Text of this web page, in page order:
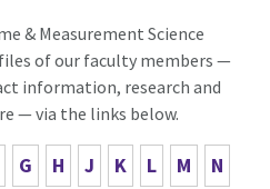
& Measurement Science
of our faculty members —
information, research and
— via the links below.
G H J K L M N